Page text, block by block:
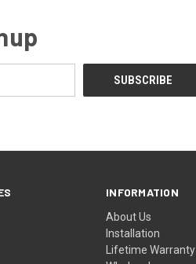
INFORMATION
About Us
Installation
Lifetime Warranty